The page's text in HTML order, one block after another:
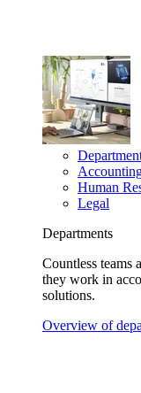
Human
Legal
Departments
Countless teams
they work in
solutions.
Overview of